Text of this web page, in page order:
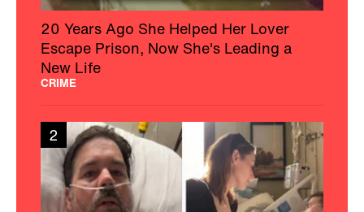
20 Years Ago She Helped Her Lover
Escape Prison, Now She's Leading a
New Life
CRIME
2